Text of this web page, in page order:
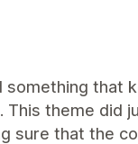
that
theme did
sure that the